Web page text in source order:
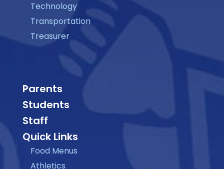
Technology
Transportation
Treasurer
Parents
Students
Staff
Quick Links
Food Menus
Athletics